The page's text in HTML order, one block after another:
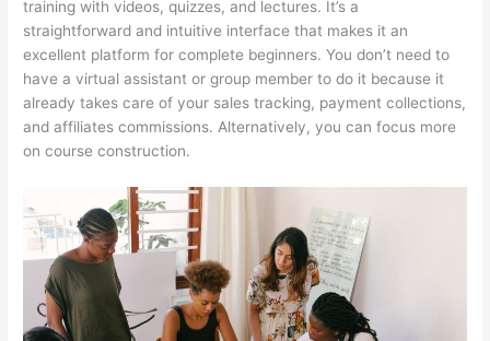
training with videos, quizzes, and lectures. It’s a
straightforward and intuitive interface that makes it an
excellent platform for complete beginners. You don’t need to
have a virtual assistant or group member to do it because it
already takes care of your sales tracking, payment collections,
and affiliates commissions. Alternatively, you can focus more
on course construction.